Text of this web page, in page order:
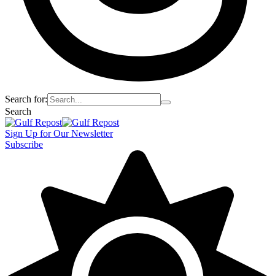
Search for:
Search
Sign Up for Our Newsletter
Subscribe